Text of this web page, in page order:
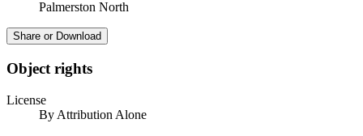
Palmerston North
Share or Download
Object rights
License
By Attribution Alone